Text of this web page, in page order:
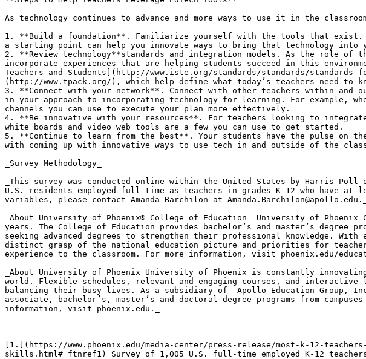
As technology continues to advance and more ways to use it in the
1. **Build a foundation**. Familiarize yourself with the tools that exist.
a starting point can help you innovate ways to bring that technology into
2. **Review technology**standards and integration models. As the role
incorporate experiences that are helping students succeed in this
Teachers and Students](http://www.iste.org/standards/standards/standards-
(http://www.tpack.org/), which help define what today’s teachers need to
3. **Connect with your network**. Connect with other teachers within
in your approach to incorporating technology for learning. For example,
channels you can use to execute your plan more effectively.
4. **Be innovative with your resources**. For teachers looking to
white boards and video web tools are a few you can use to get started.
5. **Continue to learn from the best**. Your students have the pulse on
with coming up with innovative ways to use tech in and outside of the
_Survey Methodology_
_This survey was conducted online within the United States by Harris
U.S. residents employed full-time as teachers in grades K-12 who have at
variables, please contact Amanda Barchilon at Amanda.Barchilon@apollo.edu._
_About University of Phoenix® College of Education  University of
years. The College of Education provides bachelor’s and master’s degree
seeking advanced degrees to strengthen their professional knowledge.
distinct grasp of the national education picture and priorities for teacher
experience to the classroom. For more information, visit phoenix.edu/
_About University of Phoenix University of Phoenix is constantly
world. Flexible schedules, relevant and engaging courses, and
balancing their busy lives. As a subsidiary of  Apollo Education Group,
associate, bachelor’s, master’s and doctoral degree programs from
information, visit phoenix.edu._
[1.](https://www.phoenix.edu/media-center/press-release/most-k-12-
skills.html#_ftnref1) Survey of 1,005 U.S. full-time employed K-12